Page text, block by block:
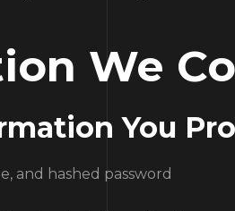
We
You
and hashed password